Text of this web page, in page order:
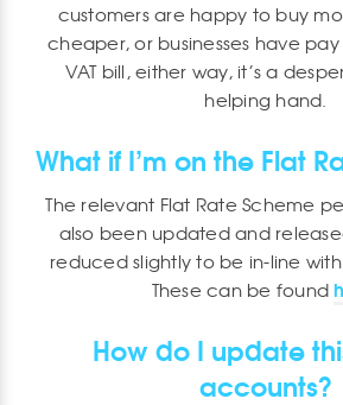
customers are happy to buy
cheaper, or businesses have
VAT bill, either way, it’s a
helping hand.
What if I’m on the Flat
The relevant Flat Rate Scheme
also been updated and
reduced slightly to be in-line
These can be found
How do I update
accounts?